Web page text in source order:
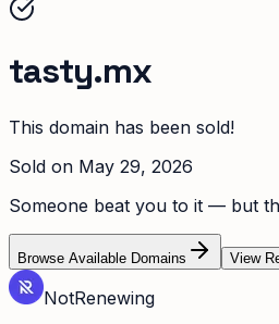
tasty.mx
This domain has been sold!
Sold on May 29, 2026
Someone beat you to it — but
Browse Available Domains View
NotRenewing